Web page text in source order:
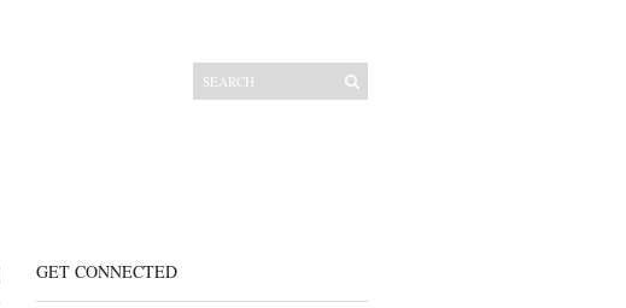
GET CONNECTED